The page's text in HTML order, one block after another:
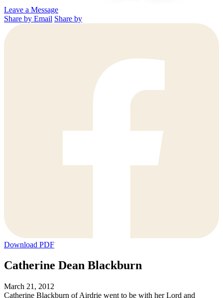
Leave a Message
Share by Email Share by
Download PDF
Catherine Dean Blackburn
March 21, 2012
Catherine Blackburn of Airdrie went to be with her Lord and